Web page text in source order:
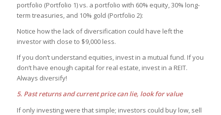
portfolio (Portfolio 1) vs. a portfolio with 60% equity, 30% long-
term treasuries, and 10% gold (Portfolio 2):
Notice how the lack of diversification could have left the
investor with close to $9,000 less.
If you don’t understand equities, invest in a mutual fund. If you
don’t have enough capital for real estate, invest in a REIT.
Always diversify!
5. Past returns and current price can lie, look for value
If only investing were that simple; investors could buy low, sell